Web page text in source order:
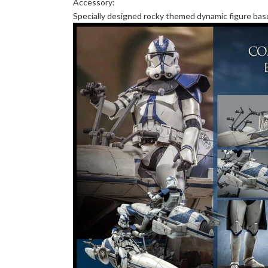
Accessory:
Specially designed rocky themed dynamic figure